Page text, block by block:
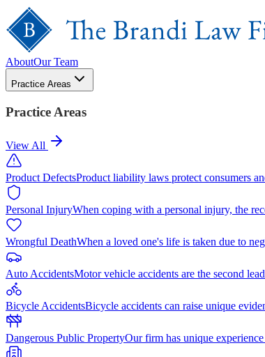
AboutOur Team
Practice Areas
Practice Areas
View All
Product DefectsProduct liability laws protect consumers
Personal InjuryWhen coping with a personal injury, the
Wrongful DeathWhen a loved one's life is taken due to
Auto AccidentsMotor vehicle accidents are the second
Bicycle AccidentsBicycle accidents can raise unique
Dangerous Public PropertyOur firm has unique